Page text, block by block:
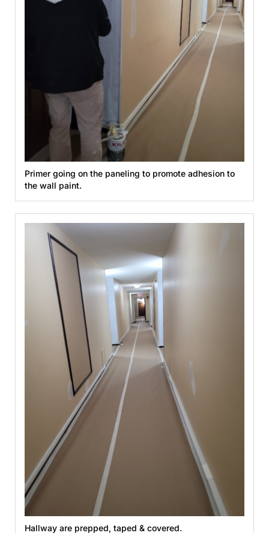
Primer going on the paneling to promote adhesion to
the wall paint.
Hallway are prepped, taped & covered.